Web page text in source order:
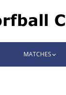
MATCHES